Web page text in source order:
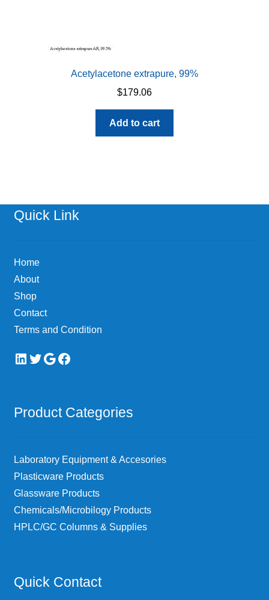
Acetylacetone extrapure, 99%
$179.06
Add to cart
Quick Link
Home
About
Shop
Contact
Terms and Condition
LinkedIn
Twitter
Google
Facebook
Product Categories
Laboratory Equipment & Accesories
Plasticware Products
Glassware Products
Chemicals/Microbilogy Products
HPLC/GC Columns & Supplies
Quick Contact